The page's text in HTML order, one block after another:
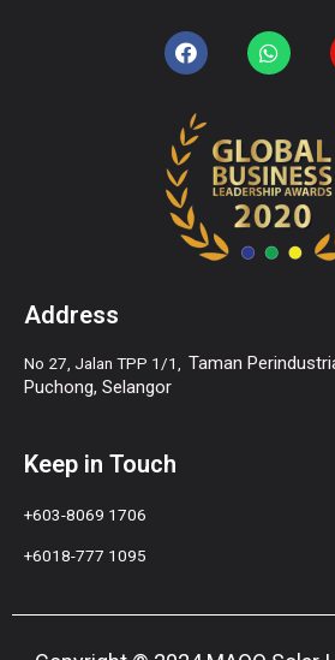
Address
No 27, Jalan TPP 1/1, Taman
Puchong, Selangor
Keep in Touch
+603-8069 1706
+6018-777 1095